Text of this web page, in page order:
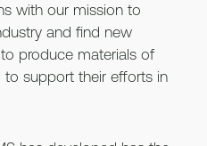
with our mission to
and find new
produce materials of
to support their efforts in